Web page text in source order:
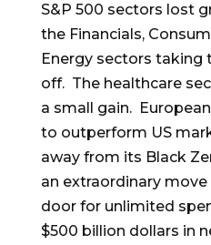
S&P 500 sectors lost
the Financials,
Energy sectors taking
off. The healthcare
a small gain.
to outperform US
away from its Black
an extraordinary
door for unlimited
$500 billion dollars in